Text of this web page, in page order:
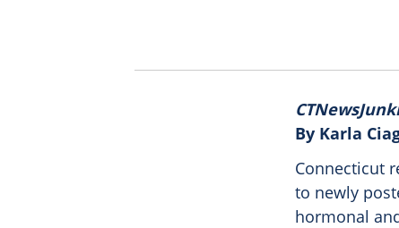
By Karla
Connecticut
to newly
hormonal